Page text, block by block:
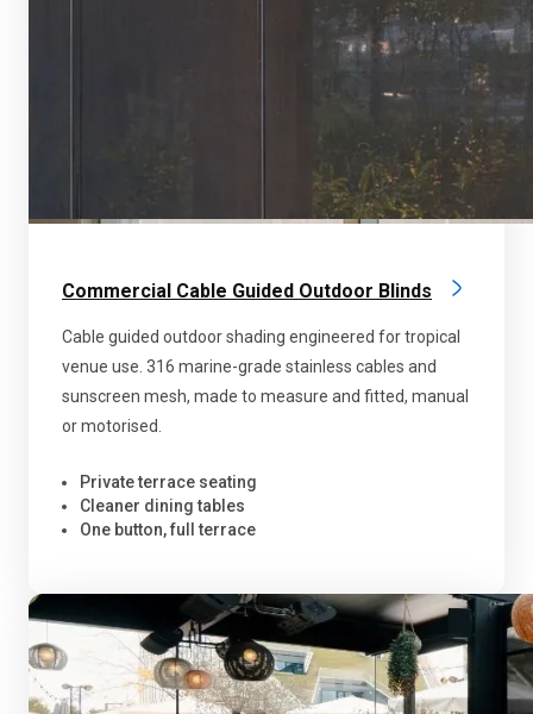
Commercial Cable Guided Outdoor Blinds
Cable guided outdoor shading engineered for tropical
venue use. 316 marine-grade stainless cables and
sunscreen mesh, made to measure and fitted, manual
or motorised.
Private terrace seating
Cleaner dining tables
One button, full terrace